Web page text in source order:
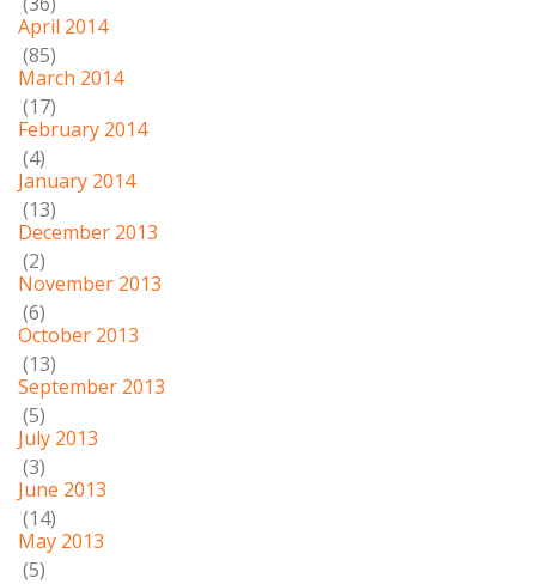
April 2014
(85)
March 2014
(17)
February 2014
(4)
January 2014
(13)
December 2013
(2)
November 2013
(6)
October 2013
(13)
September 2013
(5)
July 2013
(3)
June 2013
(14)
May 2013
(5)